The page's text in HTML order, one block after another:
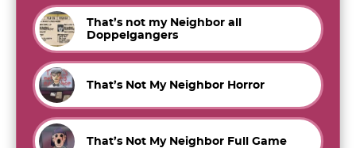
That’s not my Neighbor all
Doppelgangers
That’s Not My Neighbor Horror
That’s Not My Neighbor Full Game